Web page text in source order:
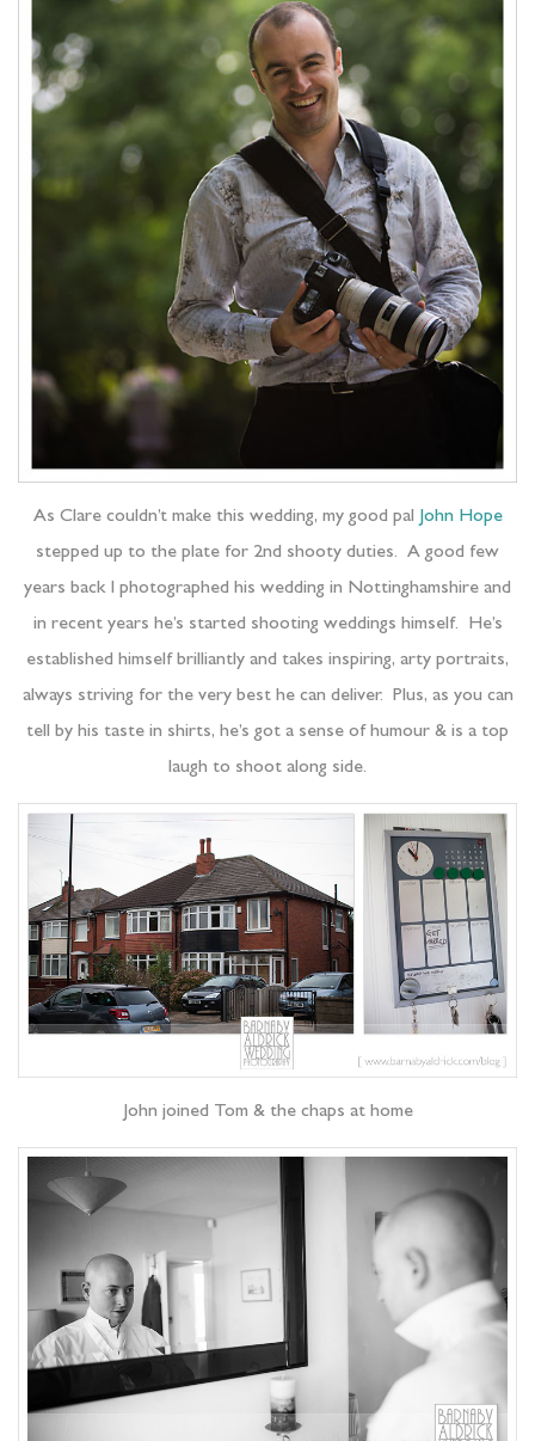
As Clare couldn’t make this wedding, my good pal John Hope
stepped up to the plate for 2nd shooty duties. A good few
years back I photographed his wedding in Nottinghamshire and
in recent years he’s started shooting weddings himself. He’s
established himself brilliantly and takes inspiring, arty portraits,
always striving for the very best he can deliver. Plus, as you can
tell by his taste in shirts, he’s got a sense of humour & is a top
laugh to shoot along side.
John joined Tom & the chaps at home